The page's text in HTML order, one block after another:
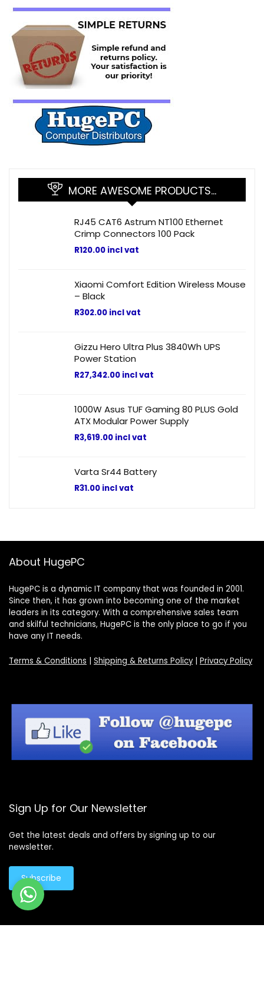
MORE AWESOME PRODUCTS…
RJ45 CAT6 Astrum NT100 Ethernet
Crimp Connectors 100 Pack
R120.00 incl vat
Xiaomi Comfort Edition Wireless Mouse
– Black
R302.00 incl vat
Gizzu Hero Ultra Plus 3840Wh UPS
Power Station
R27,342.00 incl vat
1000W Asus TUF Gaming 80 PLUS Gold
ATX Modular Power Supply
R3,619.00 incl vat
Varta Sr44 Battery
R31.00 incl vat
About HugePC
HugePC is a dynamic IT company that was founded in 2001.
Since then, it has grown into becoming one of the market
leaders in its category. With a comprehensive sales team
and skilful technicians, HugePC is the only place to go if you
have any IT needs.
Terms & Conditions | Shipping & Returns Policy| Privacy Policy
Sign Up for Our Newsletter
Get the latest deals and offers by signing up to our
newsletter.
Subscribe